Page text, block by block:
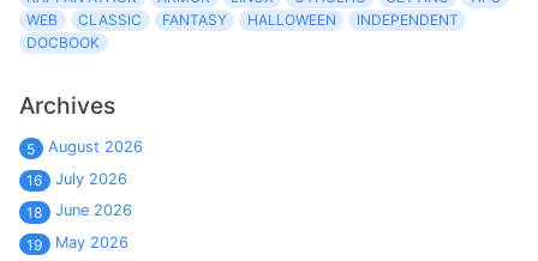
WEB
CLASSIC FANTASY HALLOWEEN
INDEPENDENT
DOCBOOK
Archives
5
August 2026
16
July 2026
18
June 2026
19
May 2026